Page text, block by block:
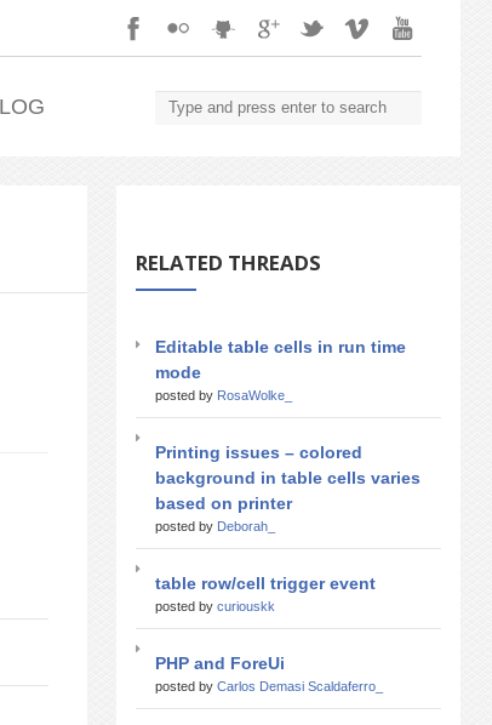
RELATED THREADS
Editable table cells in run time
mode
posted by RosaWolke_
Printing issues – colored
background in table cells varies
based on printer
posted by Deborah_
table row/cell trigger event
posted by curiouskk
PHP and ForeUi
posted by Carlos Demasi Scaldaferro_